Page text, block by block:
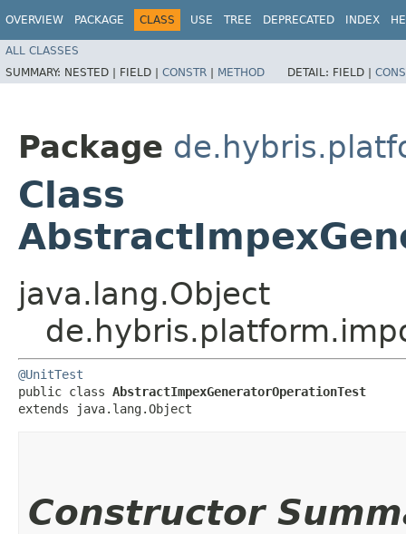
OVERVIEW PACKAGE CLASS USE TREE DEPRECATED INDEX
ALL CLASSES
SUMMARY: NESTED | FIELD | CONSTR | METHOD DETAIL: FIELD |
Package
Class
java.lang.Object
@UnitTest
public class AbstractImpexGeneratorOperationTest
extends java.lang.Object
Constructor